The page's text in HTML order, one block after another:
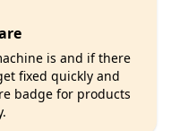
is and if there
fixed quickly and
badge for products